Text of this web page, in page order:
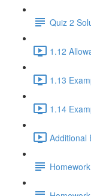
Quiz 2
1.12
1.13
1.14
Additional